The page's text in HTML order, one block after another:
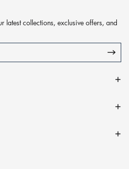
latest collections, exclusive offers, and